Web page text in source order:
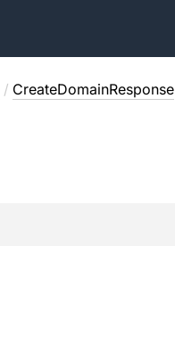
/ CreateDomainResponse